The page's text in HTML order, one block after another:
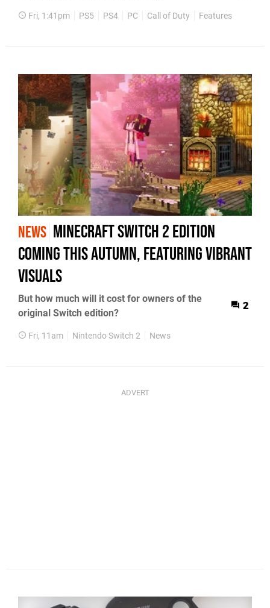
Fri, 1:41pm PS5 PS4 PC Call of Duty Features
NEWS Minecraft Switch 2 Edition
Coming This Autumn, Featuring Vibrant
Visuals
But how much will it cost for owners of the
original Switch edition?
2
Fri, 11am Nintendo Switch 2 News